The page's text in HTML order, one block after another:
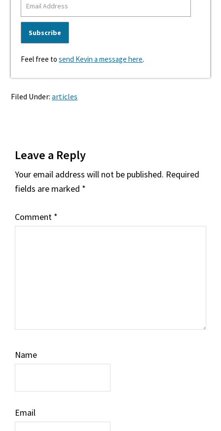
Feel free tosend Kevin a message here.
Filed Under:articles
Interactions
Leave a Reply
Your email address will not be published. Required
fields are marked *
Comment *
Name
Email